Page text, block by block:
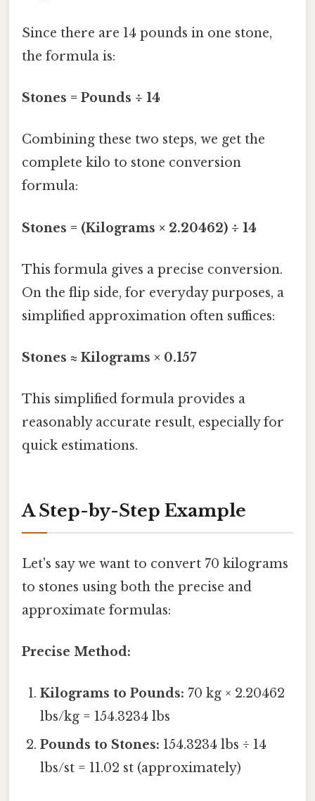
Since there are 14 pounds in one stone,
the formula is:
Stones = Pounds ÷ 14
Combining these two steps, we get the
complete kilo to stone conversion
formula:
Stones = (Kilograms × 2.20462) ÷ 14
This formula gives a precise conversion.
On the flip side, for everyday purposes, a
simplified approximation often suffices:
Stones ≈ Kilograms × 0.157
This simplified formula provides a
reasonably accurate result, especially for
quick estimations.
A Step-by-Step Example
Let's say we want to convert 70 kilograms
to stones using both the precise and
approximate formulas:
Precise Method:
Kilograms to Pounds: 70 kg × 2.20462
lbs/kg = 154.3234 lbs
Pounds to Stones: 154.3234 lbs ÷ 14
lbs/st = 11.02 st (approximately)